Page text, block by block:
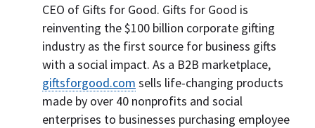
CEO of Gifts for Good. Gifts for Good is
reinventing the$100 billion corporate gifting
industry as the first source for business gifts
with a social impact. As a B2B marketplace,
giftsforgood.com sells life-changing products
made by over 40 nonprofits and social
enterprises to businesses purchasing employee